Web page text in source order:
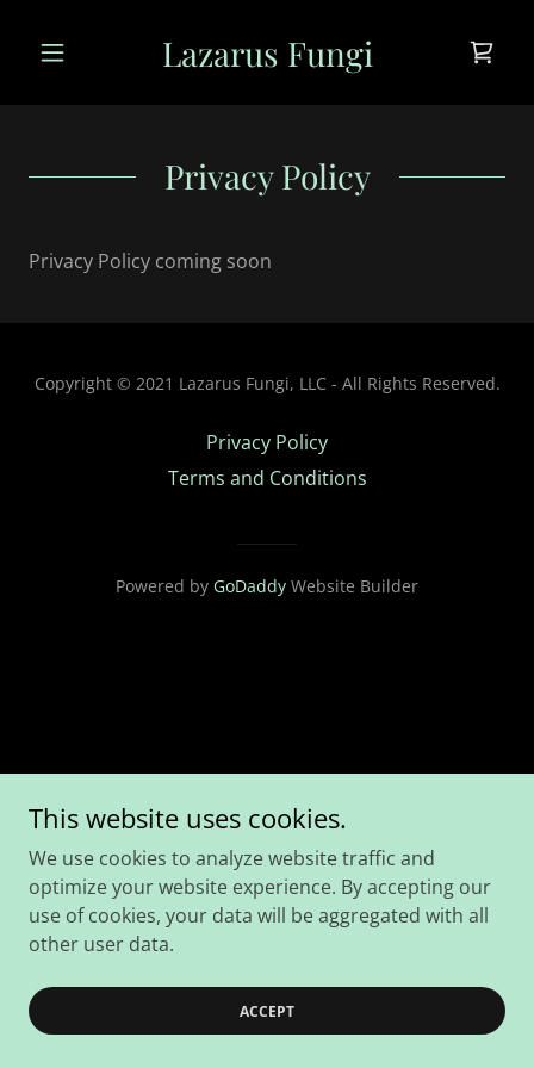
Lazarus Fungi
Privacy Policy
Privacy Policy coming soon
Copyright © 2021 Lazarus Fungi, LLC - All Rights Reserved.
Privacy Policy
Terms and Conditions
Powered by GoDaddy Website Builder
This website uses cookies.
We use cookies to analyze website traffic and
optimize your website experience. By accepting our
use of cookies, your data will be aggregated with all
other user data.
ACCEPT